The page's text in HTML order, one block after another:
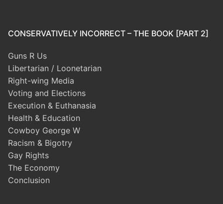
CONSERVATIVELY INCORRECT – THE BOOK [PART 2]
Guns R Us
Libertarian / Loonetarian
Right-wing Media
Voting and Elections
Execution & Euthanasia
Health & Education
Cowboy George W
Racism & Bigotry
Gay Rights
The Economy
Conclusion